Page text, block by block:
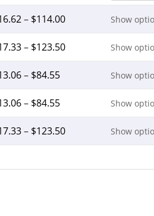
– $114.00 Show
– $123.50 Show
– $84.55 Show
– $84.55 Show
– $123.50 Show